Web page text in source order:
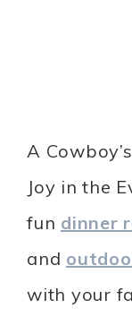
A
Joy in the
fun dinner
and
with your